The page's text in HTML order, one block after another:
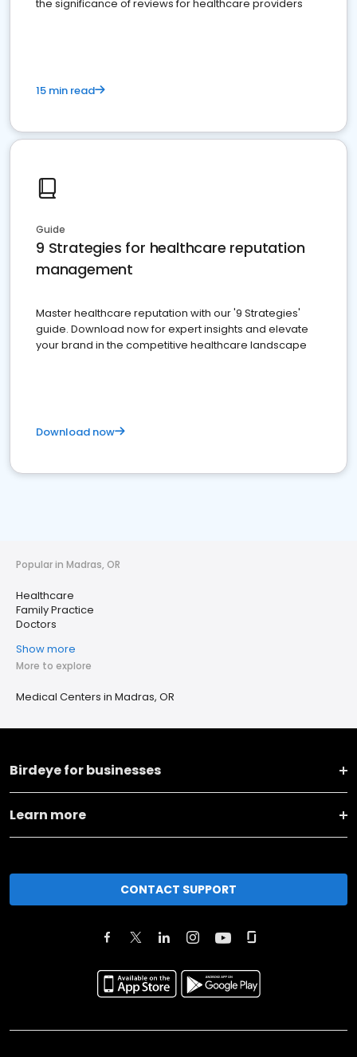
the significance of reviews for healthcare providers
15 min read
Guide
9 Strategies for healthcare reputation
management
Master healthcare reputation with our '9 Strategies'
guide. Download now for expert insights and elevate
your brand in the competitive healthcare landscape
Download now
Popular in Madras, OR
Healthcare
Family Practice
Doctors
Show more
More to explore
Medical Centers in Madras, OR
Birdeye for businesses
Learn more
CONTACT SUPPORT